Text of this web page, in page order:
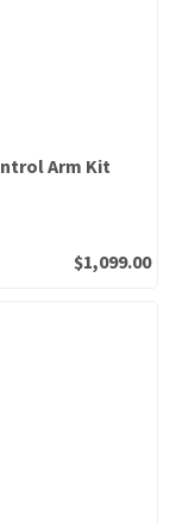
Arm Kit
$1,099.00